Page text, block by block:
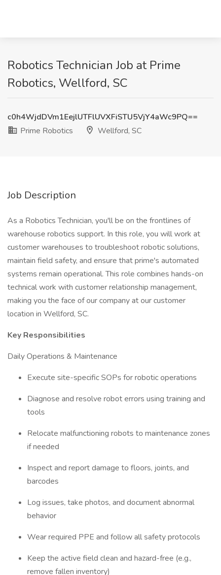
Robotics Technician Job at Prime
Robotics, Wellford, SC
c0h4WjdDVm1EejlUTFlUVXFiSTU5VjY4aWc9PQ==
Prime Robotics
Wellford, SC
Job Description
As a Robotics Technician, you'll be on the frontlines of
warehouse robotics support. In this role, you will work at
customer warehouses to troubleshoot robotic solutions,
maintain field safety, and ensure that prime's automated
systems remain operational. This role combines hands-on
technical work with customer relationship management,
making you the face of our company at our customer
location in Wellford, SC.
Key Responsibilities
Daily Operations & Maintenance
Execute site-specific SOPs for robotic operations
Diagnose and resolve robot errors using training and
tools
Relocate malfunctioning robots to maintenance zones
if needed
Inspect and report damage to floors, joints, and
barcodes
Log issues, take photos, and document abnormal
behavior
Wear required PPE and follow all safety protocols
Keep the active field clean and hazard-free (e.g.,
remove fallen inventory)